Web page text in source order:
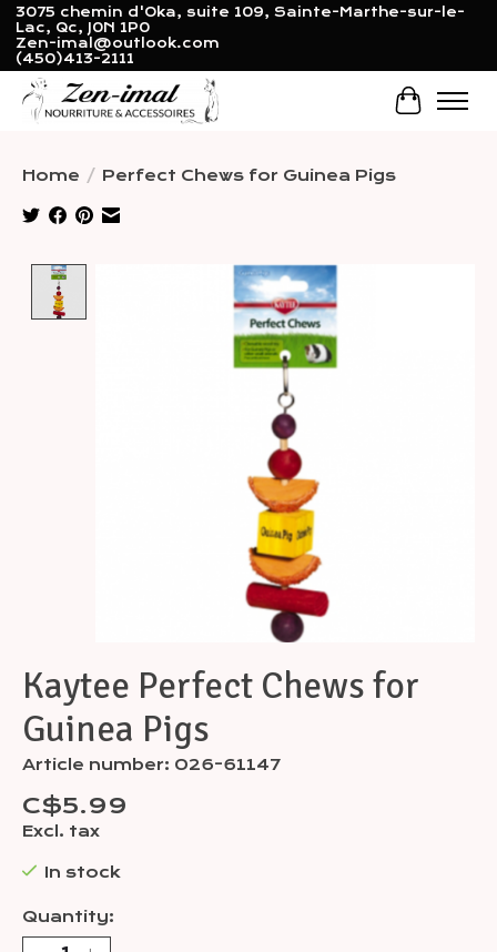
3075 chemin d'Oka, suite 109, Sainte-Marthe-sur-le-
Lac, Qc, J0N 1P0
Zen-imal@outlook.com
(450)413-2111
Cart
Home / Perfect Chews for Guinea Pigs
Product image slideshow Items
Kaytee Perfect Chews for
Guinea Pigs
Article number: 026-61147
C$5.99
Excl. tax
In stock
Quantity: